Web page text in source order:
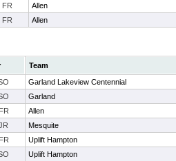
FR Allen
FR Allen
Team
Garland Lakeview Centennial
Garland
FR Allen
Mesquite
FR Uplift Hampton
Uplift Hampton